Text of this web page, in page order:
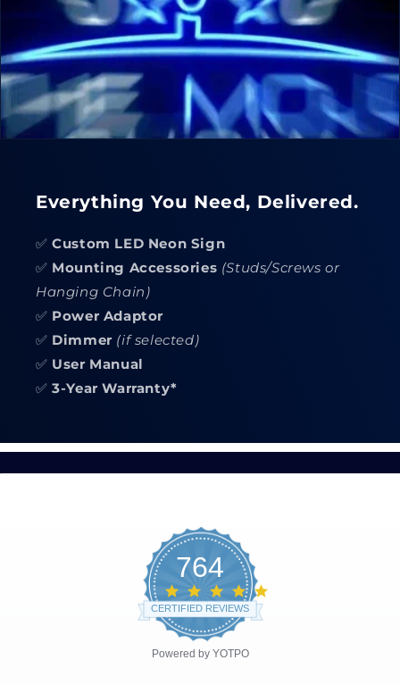
Everything You Need, Delivered.
✅Custom LED Neon Sign
✅ Mounting Accessories (Studs/Screws or
Hanging Chain)
✅ Power Adaptor
✅ Dimmer (if selected)
✅ User Manual
✅3-Year Warranty*
764
CERTIFIED REVIEWS
Powered by YOTPO